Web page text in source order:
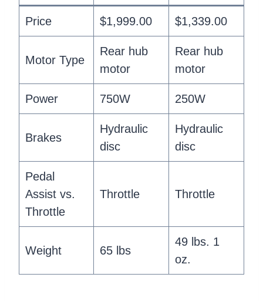
Price $1,999.00 $1,339.00
Motor Type
Rear hub
motor
Rear hub
motor
Power 750W 250W
Brakes
Hydraulic
disc
Hydraulic
disc
Pedal
Assist vs.
Throttle
Throttle Throttle
Weight 65 lbs
49 lbs. 1
oz.